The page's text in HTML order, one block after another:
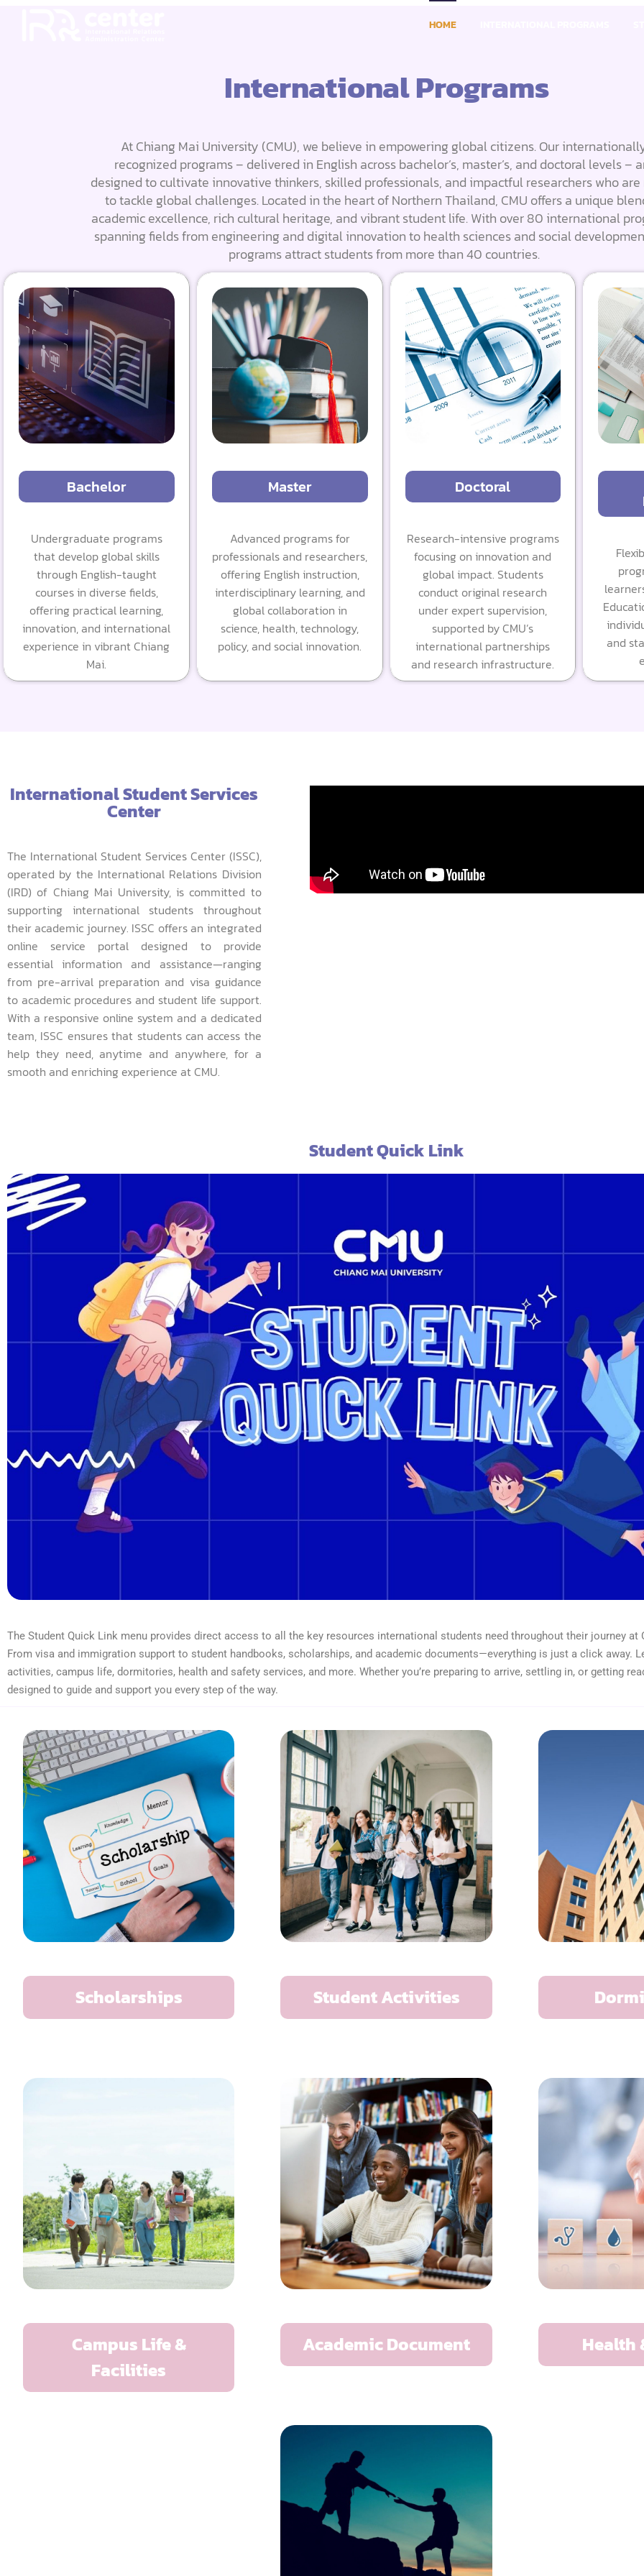
HOME
International Programs
At Chiang Mai University (CMU), we believe in empowering global citizens. Our
recognized programs – delivered in English across bachelor’s, master’s, and doctoral levels –
designed to cultivate innovative thinkers, skilled professionals, and impactful researchers who
to tackle global challenges. Located in the heart of Northern Thailand, CMU offers a unique
academic excellence, rich cultural heritage, and vibrant student life. With over 80 international
spanning fields from engineering and digital innovation to health sciences and social
programs attract students from more than 40 countries.
Bachelor
Undergraduate programs
that develop global skills
through English-taught
courses in diverse fields,
offering practical learning,
innovation, and international
experience in vibrant Chiang
Mai.
Master
Advanced programs for
professionals and researchers,
offering English instruction,
interdisciplinary learning, and
global collaboration in
science, health, technology,
policy, and social innovation.
Doctoral
Research-intensive programs
focusing on innovation and
global impact. Students
conduct original research
under expert supervision,
supported by CMU’s
international partnerships
and research infrastructure.
and
International Student Services
Center
The International Student Services Center (ISSC),
operated by the International Relations Division
(IRD) of Chiang Mai University, is committed to
supporting international students throughout
their academic journey. ISSC offers an integrated
online service portal designed to provide
essential information and assistance—ranging
from pre-arrival preparation and visa guidance
to academic procedures and student life support.
With a responsive online system and a dedicated
team, ISSC ensures that students can access the
help they need, anytime and anywhere, for a
smooth and enriching experience at CMU.
Student Quick Link
The Student Quick Link menu provides direct access to all the key resources international students need throughout their journey at
From visa and immigration support to student handbooks, scholarships, and academic documents—everything is just a click away.
activities, campus life, dormitories, health and safety services, and more. Whether you’re preparing to arrive, settling in, or getting
designed to guide and support you every step of the way.
Scholarships
Campus Life &
Facilities
Student Activities
Academic Document Health